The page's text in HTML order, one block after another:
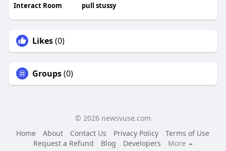
Interact Room pull stussy
Likes(0)
Groups(0)
© 2026 newsvuse.com
Home
About Contact Us Privacy Policy
Terms of Use
Request a Refund
Blog Developers
More